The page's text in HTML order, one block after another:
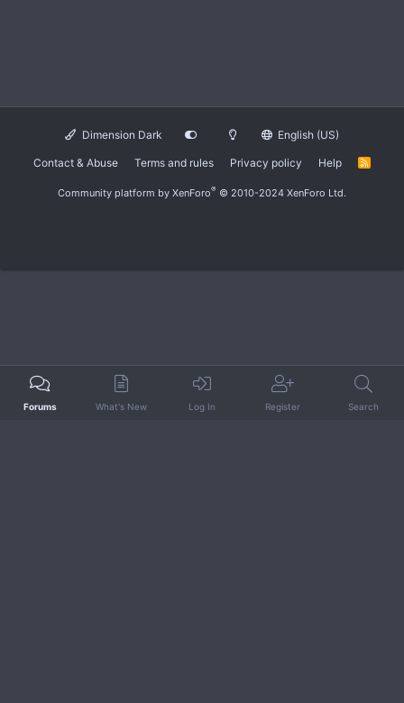
Dimension Dark English (US)
Contact & Abuse Terms and rules Privacy policy Help
R
Community platform by XenForo® © 2010-2024 XenForo Ltd.
Forums What's New Log In Register Search